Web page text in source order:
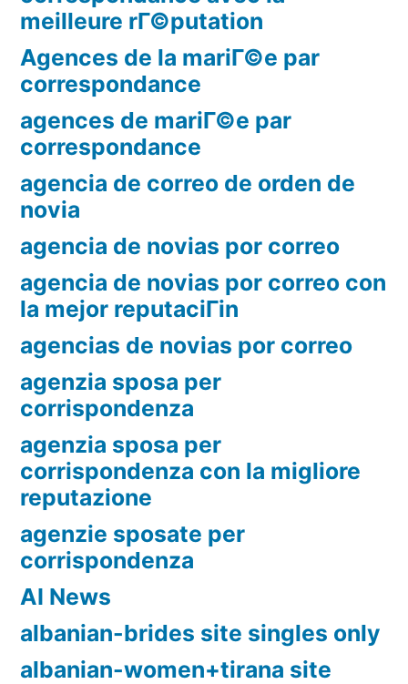
meilleure rГ©putation
Agences de la mariГ©e par
correspondance
agences de mariГ©e par
correspondance
agencia de correo de orden de
novia
agencia de novias por correo
agencia de novias por correo con
la mejor reputaciГіn
agencias de novias por correo
agenzia sposa per
corrispondenza
agenzia sposa per
corrispondenza con la migliore
reputazione
agenzie sposate per
corrispondenza
AI News
albanian-brides site singles only
albanian-women+tirana site